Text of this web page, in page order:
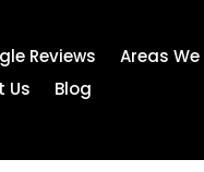
Reviews
Areas
Us
Blog